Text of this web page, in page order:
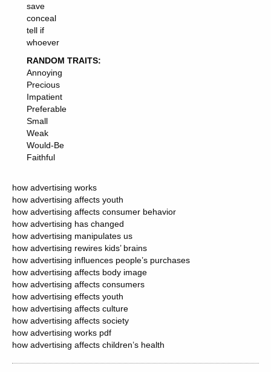
save
conceal
tell if
whoever
RANDOM TRAITS:
Annoying
Precious
Impatient
Preferable
Small
Weak
Would-Be
Faithful
how advertising works
how advertising affects youth
how advertising affects consumer behavior
how advertising has changed
how advertising manipulates us
how advertising rewires kids’ brains
how advertising influences people’s purchases
how advertising affects body image
how advertising affects consumers
how advertising effects youth
how advertising affects culture
how advertising affects society
how advertising works pdf
how advertising affects children’s health